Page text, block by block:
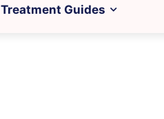
Treatment Guides